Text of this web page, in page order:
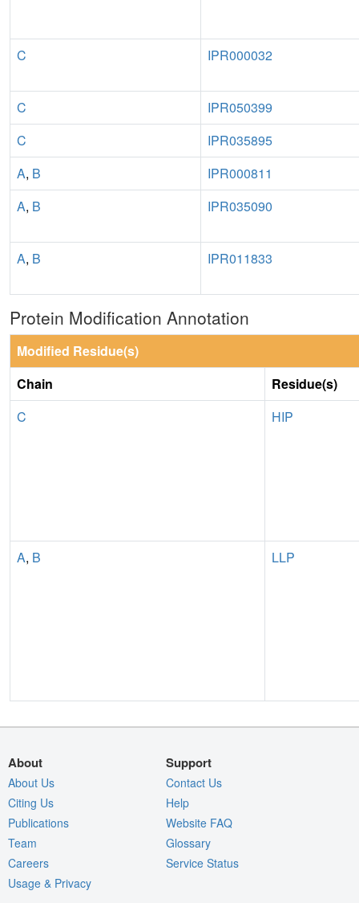
C IPR000032
C
IPR050399
C
IPR035895
A, B
IPR000811
A, B IPR035090
A, B IPR011833
Protein Modification Annotation
Modified Residue(s)
Chain
Residue(s)
C
HIP
A, B LLP
About
About Us
Citing Us
Publications
Team
Careers
Usage & Privacy
Support
Contact Us
Help
Website FAQ
Glossary
Service Status